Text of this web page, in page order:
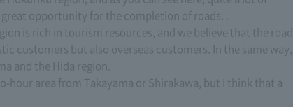
opportunity for the completion of roads. .
is rich in tourism resources, and we believe that the road
customers but also overseas customers. In the same way,
and the Hida region.
hour area from Takayama or Shirakawa, but I think that a